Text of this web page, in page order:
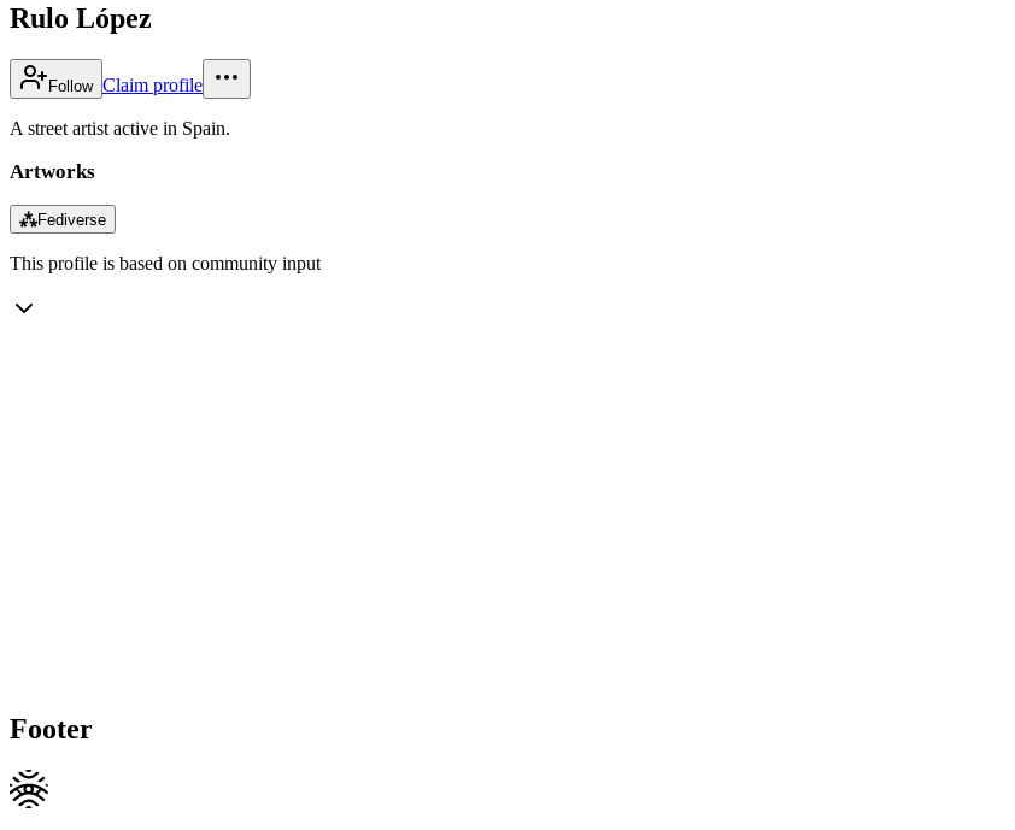
Rulo López
Follow Claim profile
A street artist active in Spain.
Artworks
⁂Fediverse
This profile is based on community input
Footer